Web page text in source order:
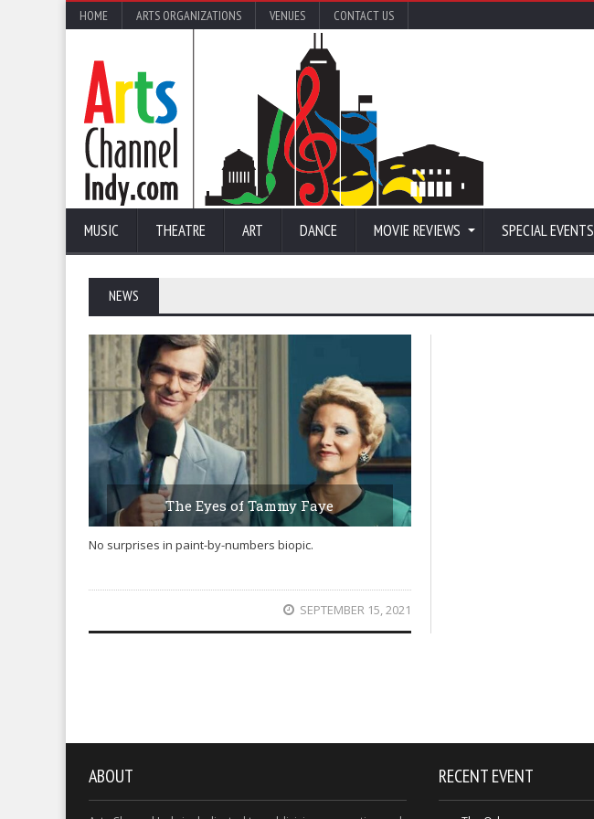
HOME ARTS ORGANIZATIONS VENUES CONTACT US
MUSIC THEATRE ART DANCE MOVIE REVIEWS SPECIAL EVENTS
NEWS
The Eyes of Tammy Faye
No surprises in paint-by-numbers biopic.
SEPTEMBER 15, 2021
ABOUT RECENT EVENT